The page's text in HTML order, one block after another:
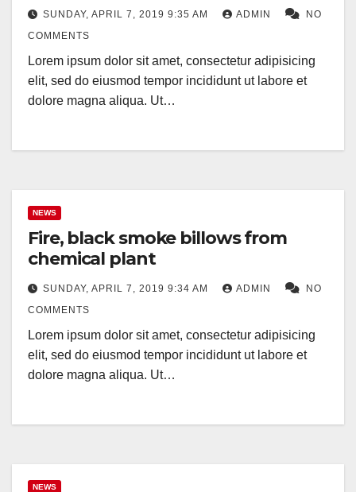
SUNDAY, APRIL 7, 2019 9:35 AM ADMIN
NO
COMMENTS
Lorem ipsum dolor sit amet, consectetur adipisicing
elit, sed do eiusmod tempor incididunt ut labore et
dolore magna aliqua. Ut…
NEWS
Fire, black smoke billows from
chemical plant
SUNDAY, APRIL 7, 2019 9:34 AM ADMIN
NO
COMMENTS
Lorem ipsum dolor sit amet, consectetur adipisicing
elit, sed do eiusmod tempor incididunt ut labore et
dolore magna aliqua. Ut…
NEWS